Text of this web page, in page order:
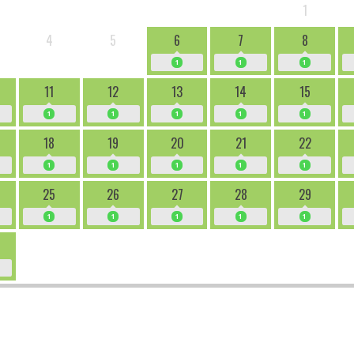
1
4 5 6
1
7
1
8
1
11
1
12
1
13
1
14
1
15
1
18
1
19
1
20
1
21
1
22
1
25
1
26
1
27
1
28
1
29
1